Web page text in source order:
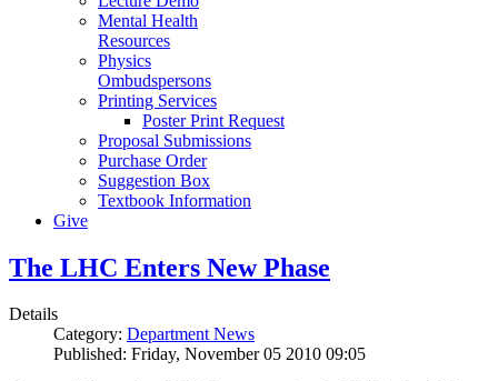
Mental Health
Resources
Physics
Ombudspersons
Printing Services
Poster Print Request
Proposal Submissions
Purchase Order
Suggestion Box
Textbook Information
Give
The LHC Enters New Phase
Details
Category: Department News
Published: Friday, November 05 2010 09:05